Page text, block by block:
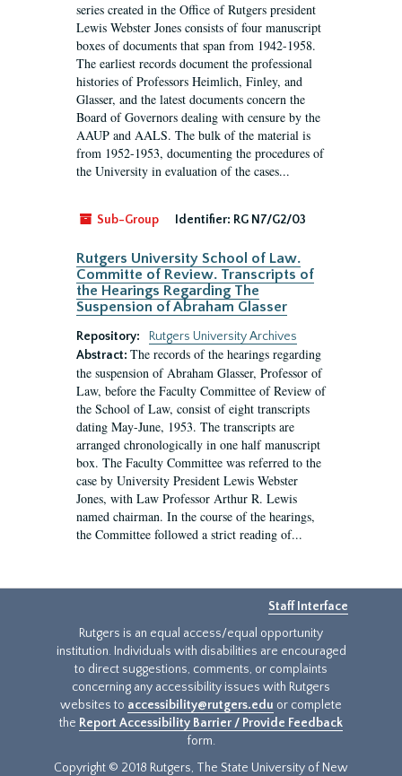
series created in the Office of Rutgers president
Lewis Webster Jones consists of four manuscript
boxes of documents that span from 1942-1958.
The earliest records document the professional
histories of Professors Heimlich, Finley, and
Glasser, and the latest documents concern the
Board of Governors dealing with censure by the
AAUP and AALS. The bulk of the material is
from 1952-1953, documenting the procedures of
the University in evaluation of the cases...
Sub-Group Identifier: RG N7/G2/03
Rutgers University School of Law.
Committe of Review. Transcripts of
the Hearings Regarding The
Suspension of Abraham Glasser
Repository:
Rutgers University Archives
Abstract: The records of the hearings regarding
the suspension of Abraham Glasser, Professor of
Law, before the Faculty Committee of Review of
the School of Law, consist of eight transcripts
dating May-June, 1953. The transcripts are
arranged chronologically in one half manuscript
box. The Faculty Committee was referred to the
case by University President Lewis Webster
Jones, with Law Professor Arthur R. Lewis
named chairman. In the course of the hearings,
the Committee followed a strict reading of...
Staff Interface
Rutgers is an equal access/equal opportunity
institution. Individuals with disabilities are encouraged
to direct suggestions, comments, or complaints
concerning any accessibility issues with Rutgers
websites to accessibility@rutgers.edu or complete
the Report Accessibility Barrier / Provide Feedback
form.
Copyright © 2018 Rutgers, The State University of New